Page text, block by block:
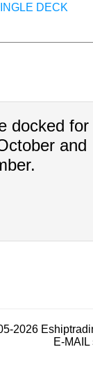
DECK
docked for
and
2026
E-